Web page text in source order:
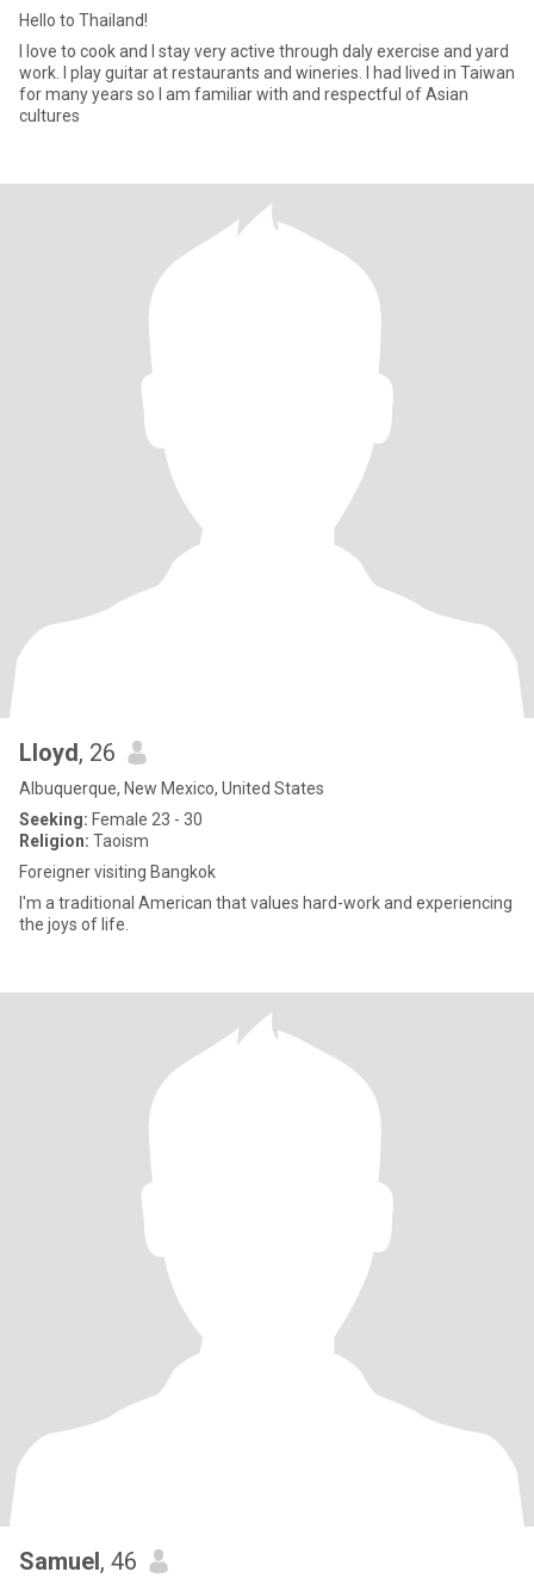
Hello to Thailand!
I love to cook and I stay very active through daly exercise and yard
work. I play guitar at restaurants and wineries. I had lived in Taiwan
for many years so I am familiar with and respectful of Asian
cultures
Lloyd, 26
Albuquerque, New Mexico, United States
Seeking: Female 23 - 30
Religion: Taoism
Foreigner visiting Bangkok
I'm a traditional American that values hard-work and experiencing
the joys of life.
Samuel, 46